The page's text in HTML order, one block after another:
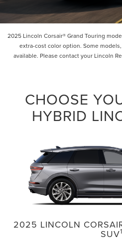
2025 Lincoln Corsair® Grand Touring
extra-cost color option. Some
available. Please contact your Lincoln
CHOOSE
HYBRID
2025 LINCOLN
SUV